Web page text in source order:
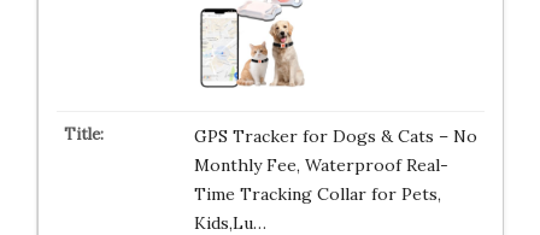
GPS Tracker for Dogs & Cats – No
Monthly Fee, Waterproof Real-
Time Tracking Collar for Pets,
Kids,Lu…